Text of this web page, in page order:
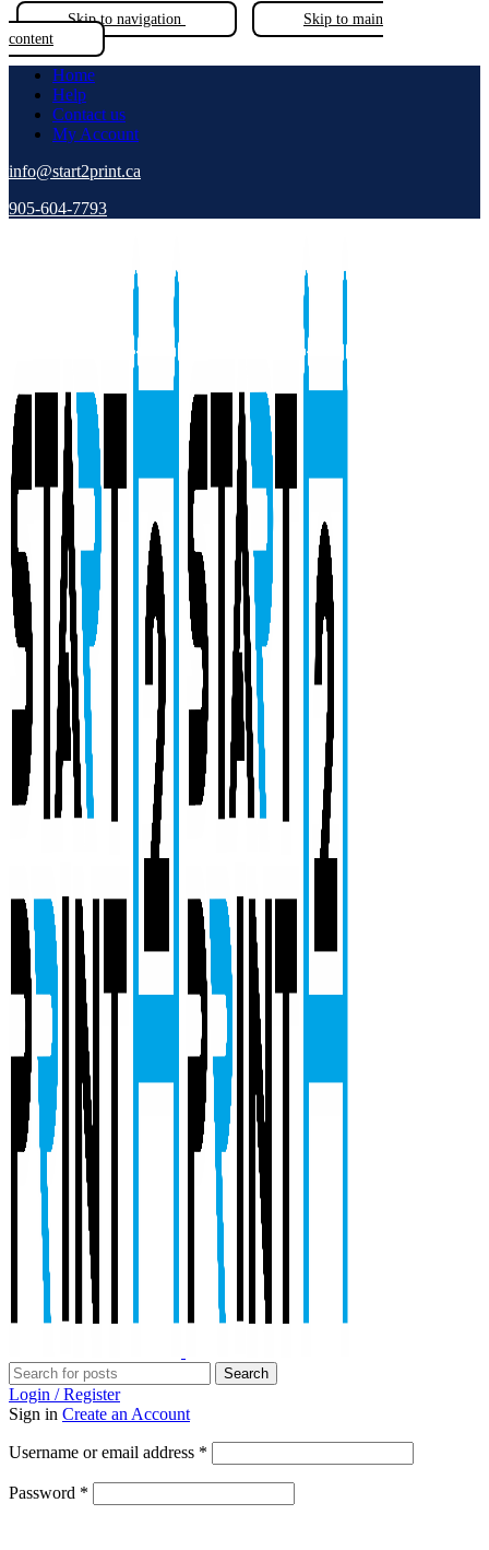
Skip to navigation
Skip to main
content
Home
Help
Contact us
My Account
info@start2print.ca
905-604-7793
Search
Login / Register
Sign in Create an Account
Username or email address *
Password *